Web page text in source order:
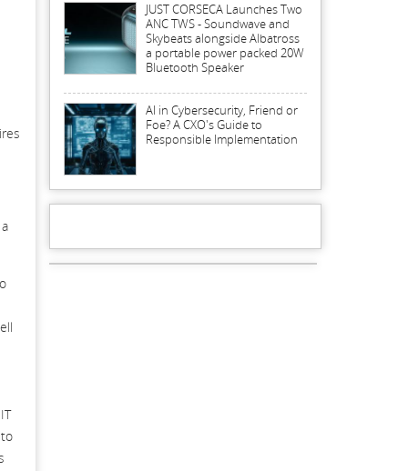
JUST CORSECA Launches Two
ANC TWS - Soundwave and
Skybeats alongside Albatross
a portable power packed 20W
Bluetooth Speaker
AI in Cybersecurity, Friend or
Foe? A CXO's Guide to
Responsible Implementation